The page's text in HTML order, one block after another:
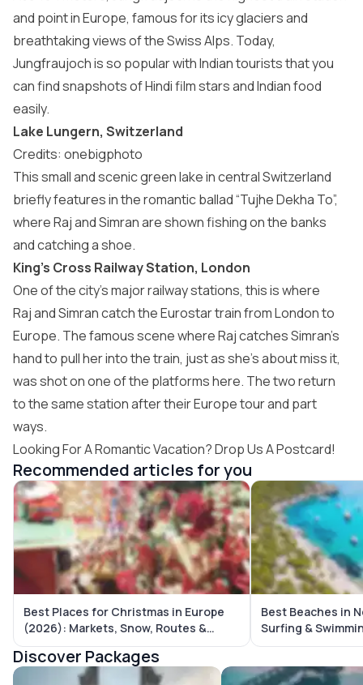
and point in Europe, famous for its icy glaciers and
breathtaking views of the Swiss Alps. Today,
Jungfraujoch is so popular with Indian tourists that you
can find snapshots of Hindi film stars and Indian food
easily.
Lake Lungern, Switzerland
Credits: onebigphoto
This small and scenic green lake in central Switzerland
briefly features in the romantic ballad “Tujhe Dekha To”,
where Raj and Simran are shown fishing on the banks
and catching a shoe.
King’s Cross Railway Station, London
One of the city’s major railway stations, this is where
Raj and Simran catch the Eurostar train from London to
Europe. The famous scene where Raj catches Simran’s
hand to pull her into the train, just as she’s about miss it,
was shot on one of the platforms here. The two return
to the same station after their Europe tour and part
ways.
Looking For A Romantic Vacation? Drop Us A Postcard!
Recommended articles for you
Best Places for Christmas in Europe
(2026): Markets, Snow, Routes &
Complete Travel Guide
Best Beaches in
Surfing &
Discover Packages
Bali Tour Packages Maldives Tour